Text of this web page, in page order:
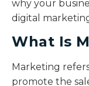
why your
digital
What Is
Marketing
promote the